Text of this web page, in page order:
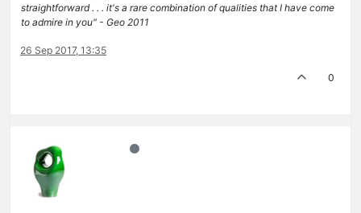
straightforward . . . it's a rare combination of qualities that I have come
to admire in you" - Geo 2011
26 Sep 2017, 13:35
0